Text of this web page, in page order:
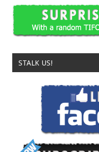
STALK US!